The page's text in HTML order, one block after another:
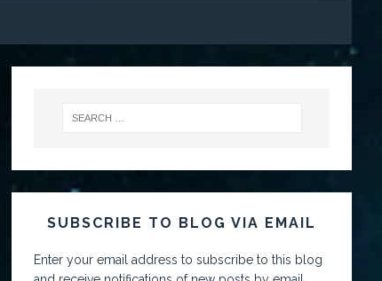
SUBSCRIBE TO BLOG VIA EMAIL
Enter your email address to subscribe to this blog